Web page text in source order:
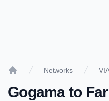
Networks
Gogamato